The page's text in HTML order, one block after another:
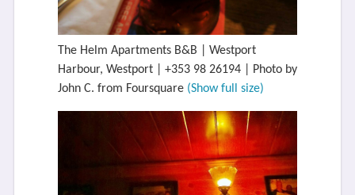
The Helm Apartments B&B | Westport
Harbour, Westport | +353 98 26194 | Photo by
John C. from Foursquare (Show full size)